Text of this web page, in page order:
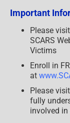
Important
Please visit
SCARS
Victims
Enroll in
at
Please visit
fully
involved